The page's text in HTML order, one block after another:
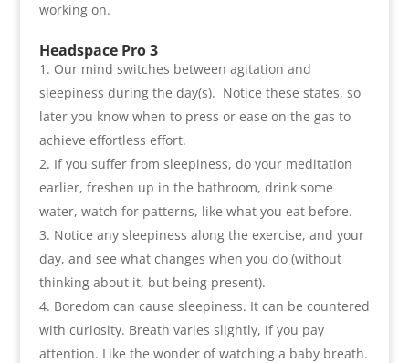
working on.
Headspace Pro 3
Our mind switches between agitation and
sleepiness during the day(s). Notice these states, so
later you know when to press or ease on the gas to
achieve effortless effort.
If you suffer from sleepiness, do your meditation
earlier, freshen up in the bathroom, drink some
water, watch for patterns, like what you eat before.
Notice any sleepiness along the exercise, and your
day, and see what changes when you do(without
thinking about it, but being present).
Boredom can cause sleepiness. It can be countered
with curiosity. Breath varies slightly, if you pay
attention. Like the wonder of watching a baby breath.